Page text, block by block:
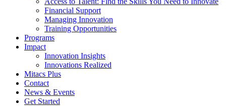
Financial Support
Managing Innovation
Training Opportunities
Programs
Impact
Innovation Insights
Innovations Realized
Mitacs Plus
Contact
News & Events
Get Started